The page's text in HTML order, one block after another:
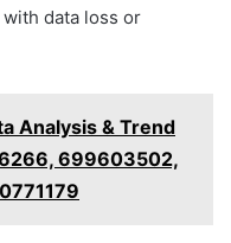
data loss or
Analysis & Trend
699603502,